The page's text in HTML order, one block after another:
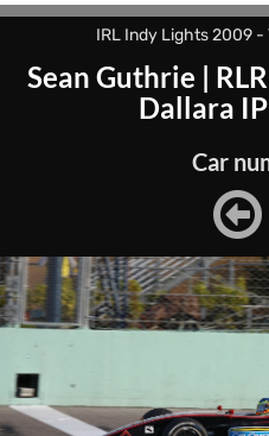
IRL Indy Lights 2009 -
Sean Guthrie |
Dallara
Car